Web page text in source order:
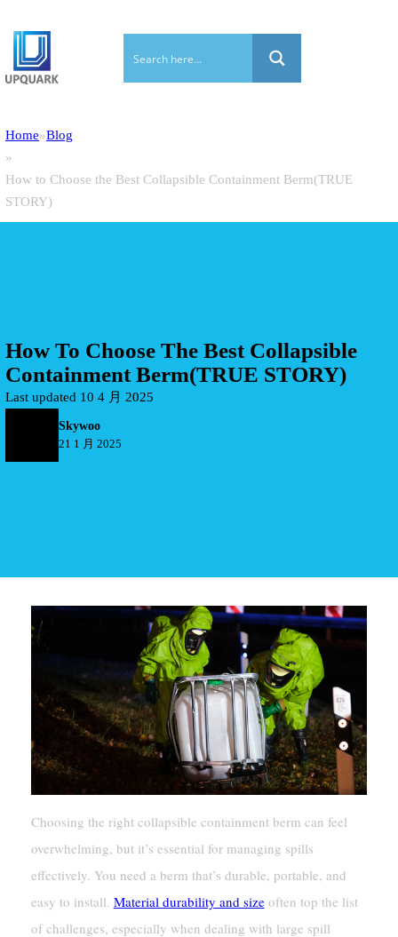
Home Blog
How to Choose the Best Collapsible Containment Berm(TRUE
STORY)
How To Choose The Best Collapsible
Containment Berm(TRUE STORY)
Last updated 10 4 月 2025
Skywoo
21 1 月 2025
Choosing the right collapsible containment berm can feel
overwhelming, but it’s essential for managing spills
effectively. You need a berm that’s durable, portable, and
easy to install. Material durability and sizeoften top the list
of challenges, especially when dealing with large spill